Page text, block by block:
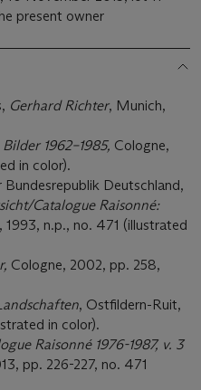
present owner
Gerhard Richter, Munich,
1962–1985, Cologne,
in color).
Deutschland,
Catalogue Raisonné:
n.p., no. 471 (illustrated
Cologne, 2002, pp. 258,
, Ostfildern-Ruit,
in color).
Raisonné 1976-1987, v. 3
pp. 226-227, no. 471